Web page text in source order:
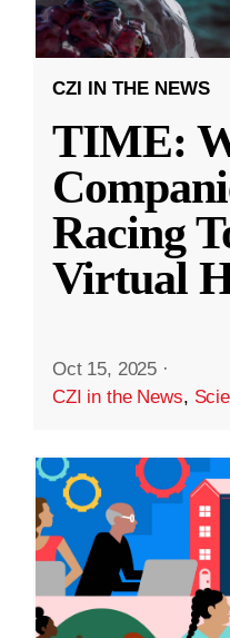
CZI IN THE NEWS
TIME:
Racing
Virtual
Oct 15, 2025 ·
CZI in the News,